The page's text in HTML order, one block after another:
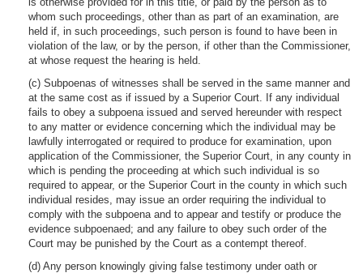
whom such proceedings, other than as part of an examination, are
held if, in such proceedings, such person is found to have been in
violation of the law, or by the person, if other than the Commissioner,
at whose request the hearing is held.
(c) Subpoenas of witnesses shall be served in the same manner and
at the same cost as if issued by a Superior Court. If any individual
fails to obey a subpoena issued and served hereunder with respect
to any matter or evidence concerning which the individual may be
lawfully interrogated or required to produce for examination, upon
application of the Commissioner, the Superior Court, in any county in
which is pending the proceeding at which such individual is so
required to appear, or the Superior Court in the county in which such
individual resides, may issue an order requiring the individual to
comply with the subpoena and to appear and testify or produce the
evidence subpoenaed; and any failure to obey such order of the
Court may be punished by the Court as a contempt thereof.
(d) Any person knowingly giving false testimony under oath or